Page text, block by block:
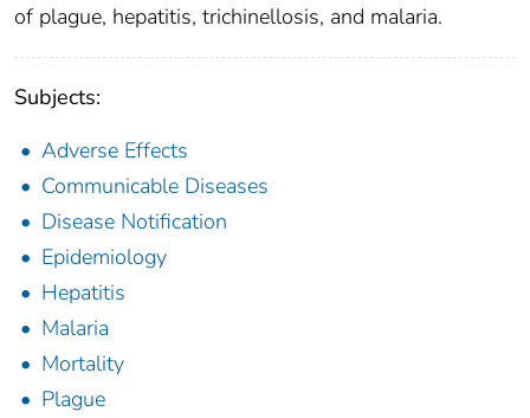
of plague, hepatitis, trichinellosis, and malaria.
Subjects:
Adverse Effects
Communicable Diseases
Disease Notification
Epidemiology
Hepatitis
Malaria
Mortality
Plague